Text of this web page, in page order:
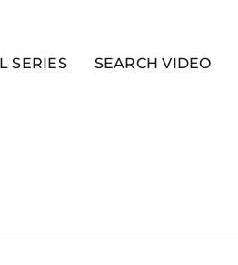
SERIES SEARCH VIDEO